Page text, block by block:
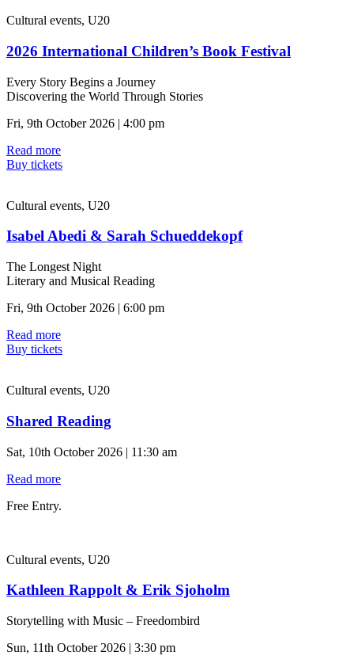
Cultural events, U20
2026 International Children’s Book Festival
Every Story Begins a Journey
Discovering the World Through Stories
Fri, 9th October 2026 | 4:00 pm
Read more
Buy tickets
Cultural events, U20
Isabel Abedi & Sarah Schueddekopf
The Longest Night
Literary and Musical Reading
Fri, 9th October 2026 | 6:00 pm
Read more
Buy tickets
Cultural events, U20
Shared Reading
Sat, 10th October 2026 | 11:30 am
Read more
Free Entry.
Cultural events, U20
Kathleen Rappolt & Erik Sjoholm
Storytelling with Music – Freedombird
Sun, 11th October 2026 | 3:30 pm